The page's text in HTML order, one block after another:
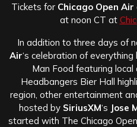
Tickets for Chicago Open Air
at noon CT at
In addition to three days of
Air‘s celebration of
Man Food featuring local
Headbangers Bier Hall
region, other entertainment
hosted by SiriusXM‘s Jose
started with The Chicago